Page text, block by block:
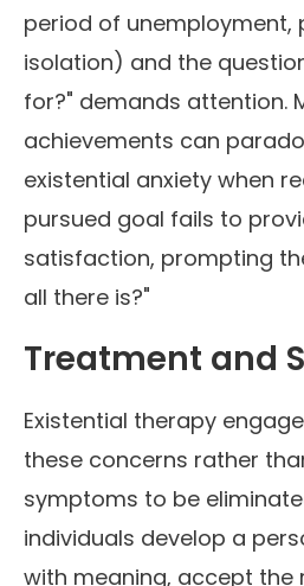
period of unemployment,
isolation) and the
for?" demands attention.
achievements can
existential anxiety when
pursued goal fails to
satisfaction, prompting
all there is?"
Treatment and
Existential therapy
these concerns rather
symptoms to be
individuals develop a
with meaning, accept the